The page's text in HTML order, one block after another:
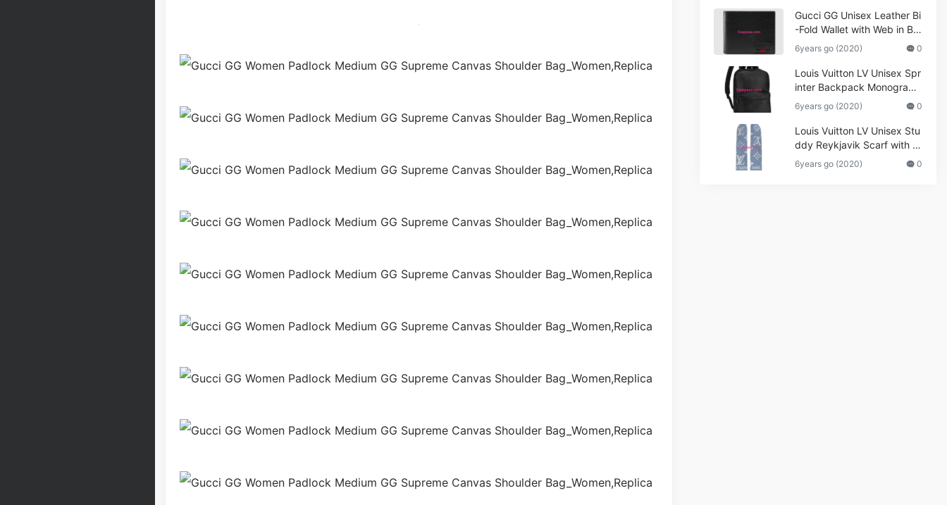
Gucci GG Unisex Leather Bi
-Fold Wallet with Web in Bla
ck Metal-Free Tanned Leat
her_Women,Replica
6years go (2020) 0
Louis Vuitton LV Unisex Spr
inter Backpack Monogram
Shadow Cowhide Leather_
Women,Wallets
6years go (2020) 0
Louis Vuitton LV Unisex Stu
ddy Reykjavik Scarf with M
onogram Print and LV Initial
s M76076
6years go (2020) 0